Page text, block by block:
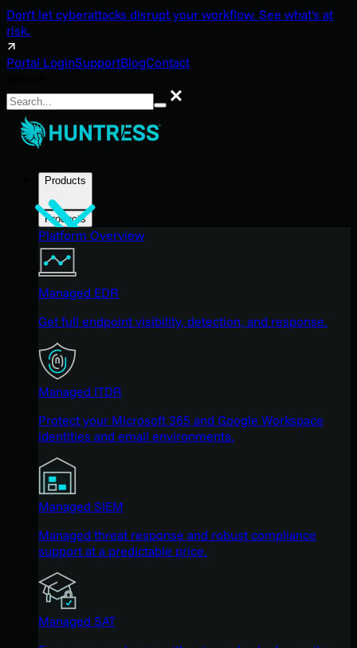
Don't let cyberattacks disrupt your workflow. See what's at
risk.
Portal LoginSupportBlogContact
Search
Products
Products
Platform Overview
Managed EDR
Get full endpoint visibility, detection, and response.
Managed ITDR
Protect your Microsoft 365 and Google Workspace
identities and email environments.
Managed SIEM
Managed threat response and robust compliance
support at a predictable price.
Managed SAT